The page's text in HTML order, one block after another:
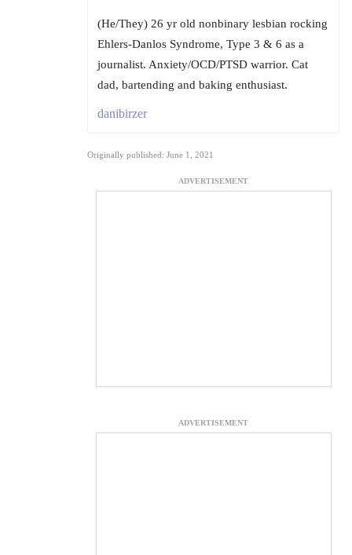
(He/They) 26 yr old nonbinary lesbian rocking
Ehlers-Danlos Syndrome, Type 3 & 6 as a
journalist. Anxiety/OCD/PTSD warrior. Cat
dad, bartending and baking enthusiast.
danibirzer
Originally published: June 1, 2021
ADVERTISEMENT
ADVERTISEMENT